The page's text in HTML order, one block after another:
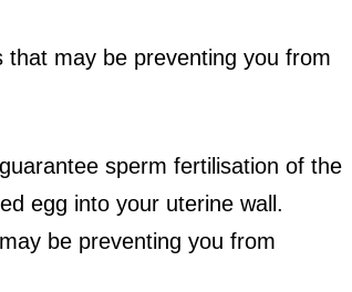
that may be preventing you from
sperm fertilisation of the
egg into your uterine wall.
be preventing you from